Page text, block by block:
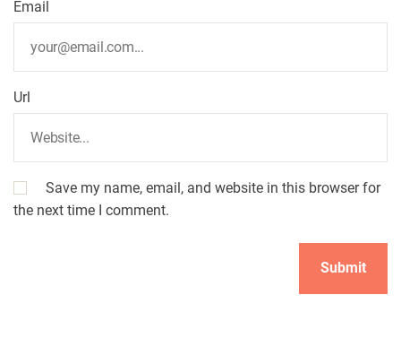
Email
Url
Save my name, email, and website in this browser for
the next time I comment.